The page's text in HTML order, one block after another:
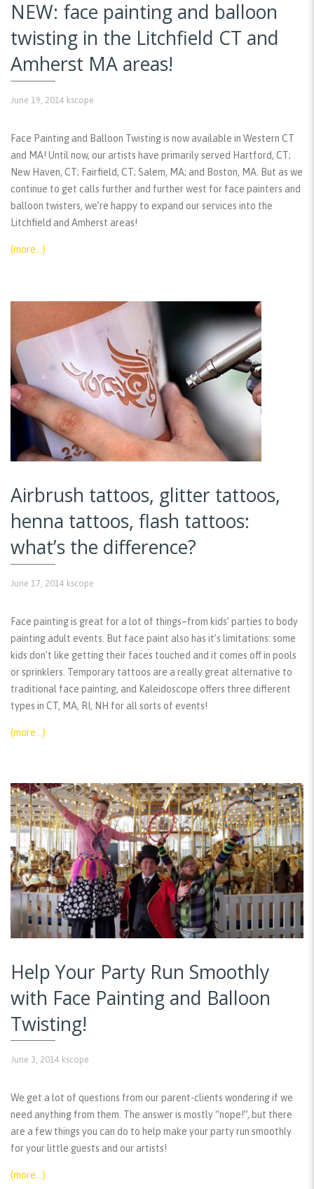
NEW: face painting and balloon
twisting in the Litchfield CT and
Amherst MA areas!
June 19, 2014 kscope
Face Painting and Balloon Twisting is now available in Western CT
and MA! Until now, our artists have primarily served Hartford, CT;
New Haven, CT; Fairfield, CT; Salem, MA; and Boston, MA. But as we
continue to get calls further and further west for face painters and
balloon twisters, we’re happy to expand our services into the
Litchfield and Amherst areas!
(more…)
Airbrush tattoos, glitter tattoos,
henna tattoos, flash tattoos:
what’s the difference?
June 17, 2014 kscope
Face painting is great for a lot of things–from kids’ parties to body
painting adult events. But face paint also has it’s limitations: some
kids don’t like getting their faces touched and it comes off in pools
or sprinklers. Temporary tattoos are a really great alternative to
traditional face painting, and Kaleidoscope offers three different
types in CT, MA, RI, NH for all sorts of events!
(more…)
Help Your Party Run Smoothly
with Face Painting and Balloon
Twisting!
June 3, 2014 kscope
We get a lot of questions from our parent-clients wondering if we
need anything from them. The answer is mostly “nope!”, but there
are a few things you can do to help make your party run smoothly
for your little guests and our artists!
(more…)